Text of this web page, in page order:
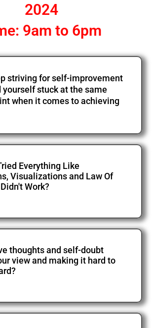
2024
9am to 6pm
striving for self-improvement
yourself stuck at the same
when it comes to achieving
Everything Like
Visualizations and Law Of
Work?
thoughts and self-doubt
view and making it hard to